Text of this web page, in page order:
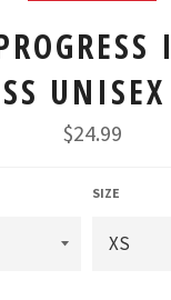
Regular
price
$24.99
SIZE